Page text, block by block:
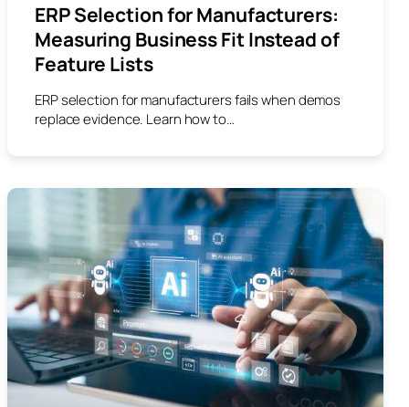
ERP Selection for Manufacturers:
Measuring Business Fit Instead of
Feature Lists
ERP selection for manufacturers fails when demos
replace evidence. Learn how to…